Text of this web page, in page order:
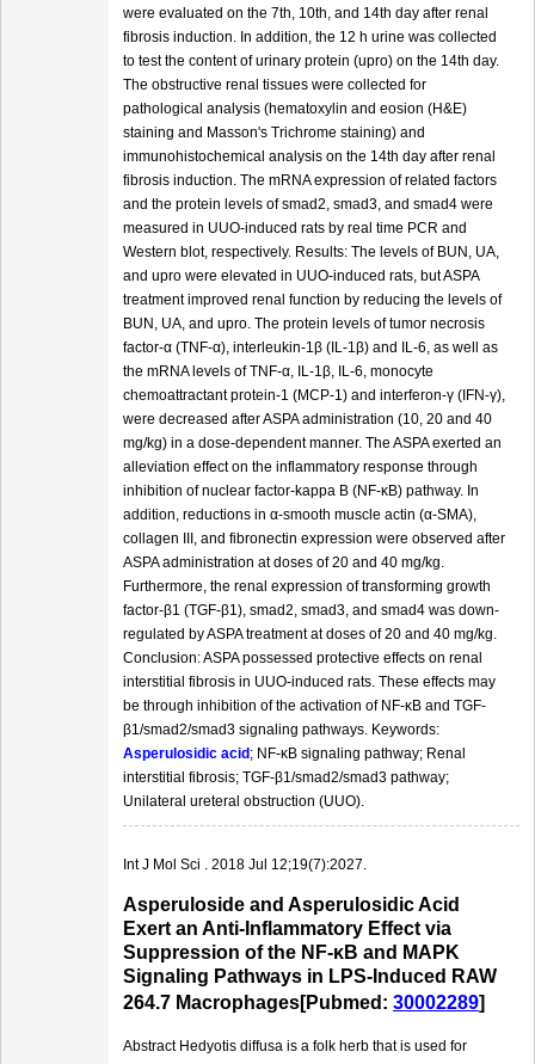
were evaluated on the 7th, 10th, and 14th day after renal
fibrosis induction. In addition, the 12 h urine was collected
to test the content of urinary protein (upro) on the 14th day.
The obstructive renal tissues were collected for
pathological analysis (hematoxylin and eosion (H&E)
staining and Masson's Trichrome staining) and
immunohistochemical analysis on the 14th day after renal
fibrosis induction. The mRNA expression of related factors
and the protein levels of smad2, smad3, and smad4 were
measured in UUO-induced rats by real time PCR and
Western blot, respectively. Results: The levels of BUN, UA,
and upro were elevated in UUO-induced rats, but ASPA
treatment improved renal function by reducing the levels of
BUN, UA, and upro. The protein levels of tumor necrosis
factor-α (TNF-α), interleukin-1β (IL-1β) and IL-6, as well as
the mRNA levels of TNF-α, IL-1β, IL-6, monocyte
chemoattractant protein-1 (MCP-1) and interferon-γ (IFN-γ),
were decreased after ASPA administration (10, 20 and 40
mg/kg) in a dose-dependent manner. The ASPA exerted an
alleviation effect on the inflammatory response through
inhibition of nuclear factor-kappa B (NF-κB) pathway. In
addition, reductions in α-smooth muscle actin (α-SMA),
collagen III, and fibronectin expression were observed after
ASPA administration at doses of 20 and 40 mg/kg.
Furthermore, the renal expression of transforming growth
factor-β1 (TGF-β1), smad2, smad3, and smad4 was down-
regulated by ASPA treatment at doses of 20 and 40 mg/kg.
Conclusion: ASPA possessed protective effects on renal
interstitial fibrosis in UUO-induced rats. These effects may
be through inhibition of the activation of NF-κB and TGF-
β1/smad2/smad3 signaling pathways. Keywords:
Asperulosidic acid ; NF-κB signaling pathway; Renal
interstitial fibrosis; TGF-β1/smad2/smad3 pathway;
Unilateral ureteral obstruction (UUO).
Int J Mol Sci . 2018 Jul 12;19(7):2027.
Asperuloside and Asperulosidic Acid
Exert an Anti-Inflammatory Effect via
Suppression of the NF-κB and MAPK
Signaling Pathways in LPS-Induced RAW
264.7 Macrophages[Pubmed: 30002289]
Abstract Hedyotis diffusa is a folk herb that is used for